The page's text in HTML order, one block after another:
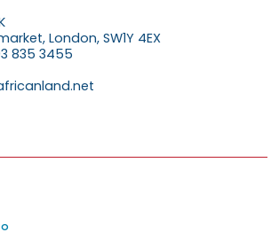
London, SW1Y 4EX
835 3455